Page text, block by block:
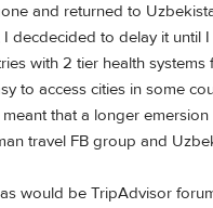
and returned to
decdecided to delay it
with 2 tier health
to access cities in some
that a longer
travel FB group and
would be TripAdvisor